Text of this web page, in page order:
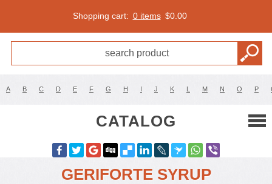
Shopping cart: 0 items $0.00
A B C D E F G H I J K L M N O P
CATALOG
GERIFORTE SYRUP